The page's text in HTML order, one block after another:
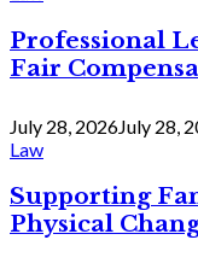
Professional
Fair
July 28, 2026July 28,
Law
Supporting
Physical